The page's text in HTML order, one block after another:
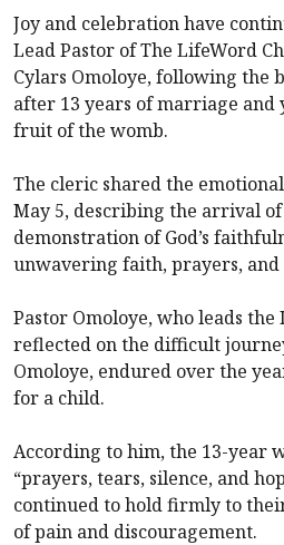
Joy and celebration have
Lead Pastor of The LifeWord
Cylars Omoloye, following the
after 13 years of marriage
fruit of the womb.
The cleric shared the
May 5, describing the arrival
demonstration of God’s
unwavering faith, prayers, and
Pastor Omoloye, who leads
reflected on the difficult
Omoloye, endured over the
for a child.
According to him, the 13-year
“prayers, tears, silence, and
continued to hold firmly to
of pain and discouragement.